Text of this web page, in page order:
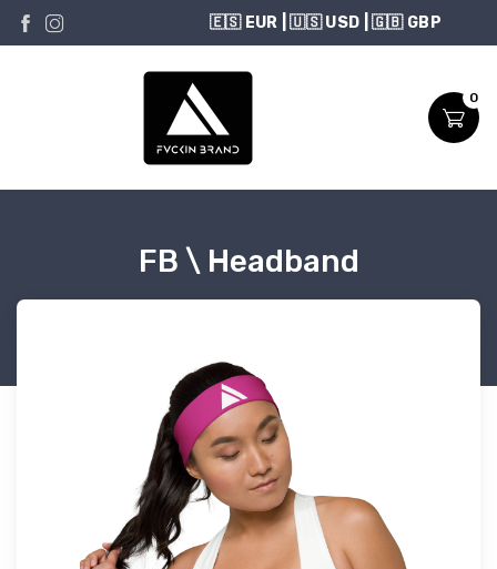
0
FB \ Headband